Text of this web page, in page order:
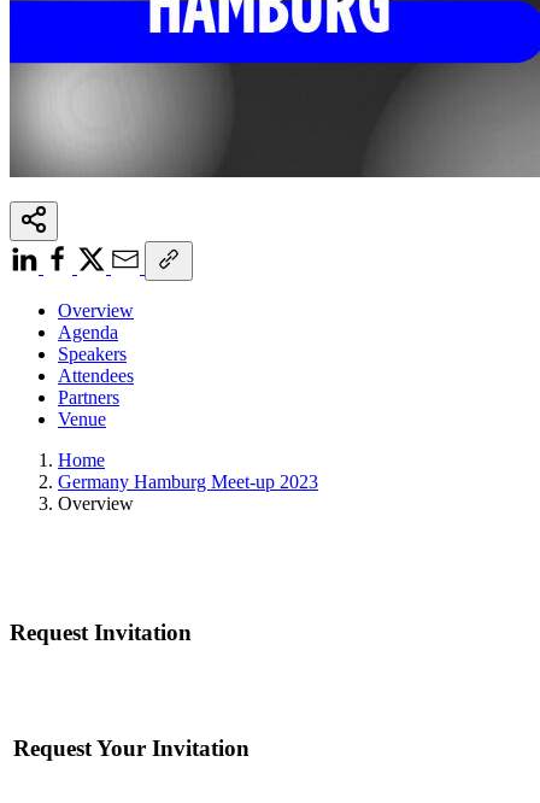
Overview
Agenda
Speakers
Attendees
Partners
Venue
Home
Germany Hamburg Meet-up 2023
Overview
Request Invitation
Request Your Invitation